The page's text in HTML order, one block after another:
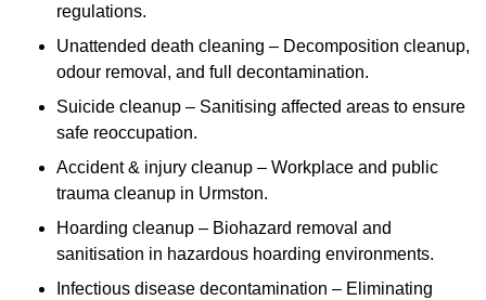
regulations.
Unattended death cleaning – Decomposition cleanup,
odour removal, and full decontamination.
Suicide cleanup – Sanitising affected areas to ensure
safe reoccupation.
Accident & injury cleanup – Workplace and public
trauma cleanup in Urmston.
Hoarding cleanup – Biohazard removal and
sanitisation in hazardous hoarding environments.
Infectious disease decontamination – Eliminating